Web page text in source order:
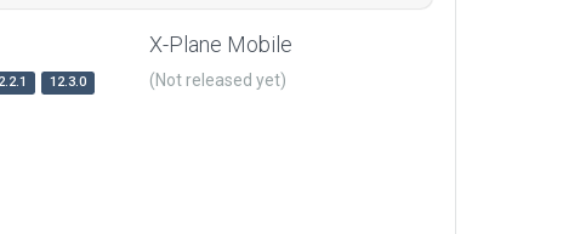
12.3.0
X-Plane Mobile
(Not released yet)